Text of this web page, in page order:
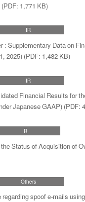
1,771 KB)
IR
: Supplementary Data on
2025) (PDF: 1,482 KB)
IR
Financial Results for
Japanese GAAP) (PDF:
IR
Status of Acquisition of
Others
spoof e-mails